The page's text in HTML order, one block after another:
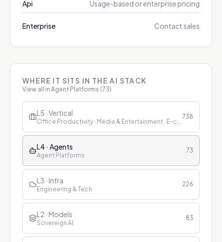
Api Usage-based or enterprise pricing
Enterprise Contact sales
WHERE IT SITS IN THE AI STACK
View all in Agent Platforms (73)
L5 · Vertical
Office Productivity · Media & Entertainment · E-commerce & Retail · Finance · Healthcare · Education · Customer Service
738
L4 · Agents
Agent Platforms
73
L3 · Infra
Engineering & Tech
226
L2 · Models
Sovereign AI
83